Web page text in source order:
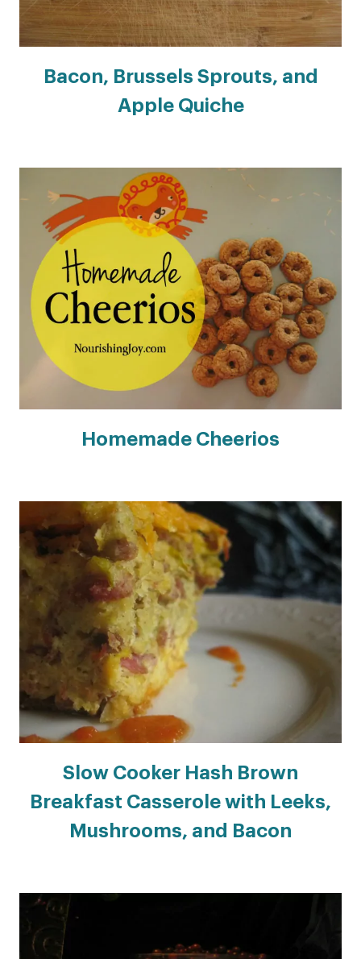
Bacon, Brussels Sprouts, and
Apple Quiche
Homemade Cheerios
Slow Cooker Hash Brown
Breakfast Casserole with Leeks,
Mushrooms, and Bacon